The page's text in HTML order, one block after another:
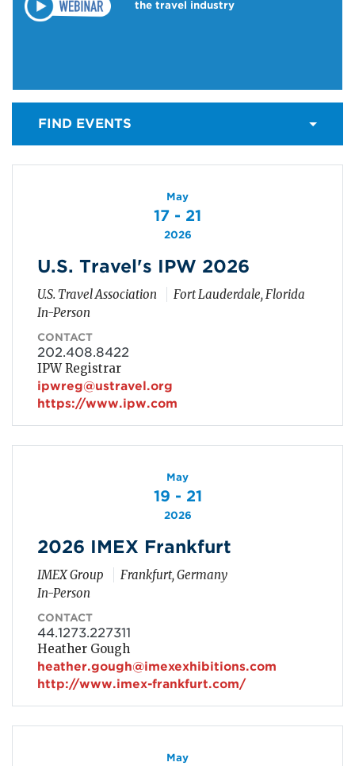
the travel industry
FIND EVENTS
May
17 - 21
2026
U.S. Travel's IPW 2026
U.S. Travel Association
Fort Lauderdale, Florida
In-Person
CONTACT
202.408.8422
IPW Registrar
ipwreg@ustravel.org
https://www.ipw.com
May
19 - 21
2026
2026 IMEX Frankfurt
IMEX Group
Frankfurt, Germany
In-Person
CONTACT
44.1273.227311
Heather Gough
heather.gough@imexexhibitions.com
http://www.imex-frankfurt.com/
May